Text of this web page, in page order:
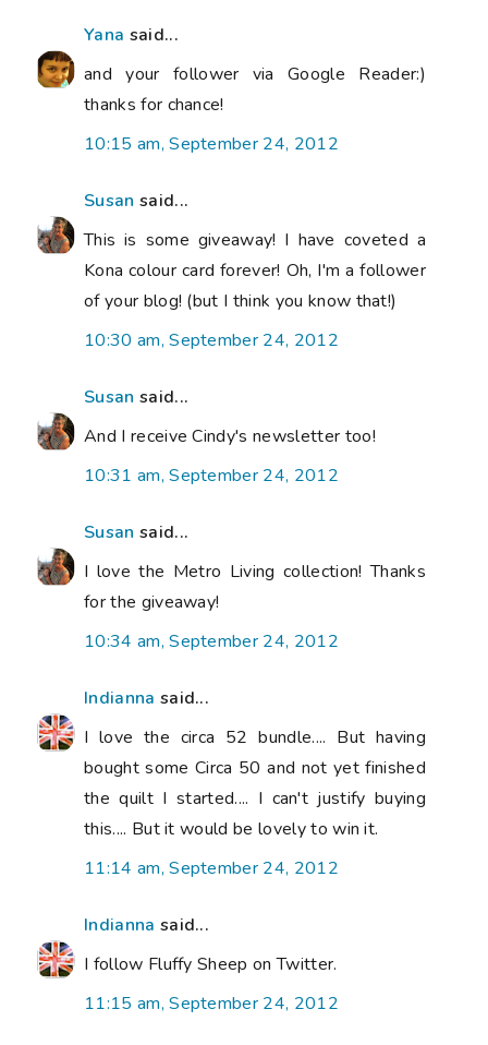
Yana said...
and your follower via Google Reader:)
thanks for chance!
10:15 am, September 24, 2012
Susan said...
This is some giveaway! I have coveted a
Kona colour card forever! Oh, I'm a follower
of your blog! (but I think you know that!)
10:30 am, September 24, 2012
Susan said...
And I receive Cindy's newsletter too!
10:31 am, September 24, 2012
Susan said...
I love the Metro Living collection! Thanks
for the giveaway!
10:34 am, September 24, 2012
Indianna said...
I love the circa 52 bundle.... But having
bought some Circa 50 and not yet finished
the quilt I started.... I can't justify buying
this.... But it would be lovely to win it.
11:14 am, September 24, 2012
Indianna said...
I follow Fluffy Sheep on Twitter.
11:15 am, September 24, 2012